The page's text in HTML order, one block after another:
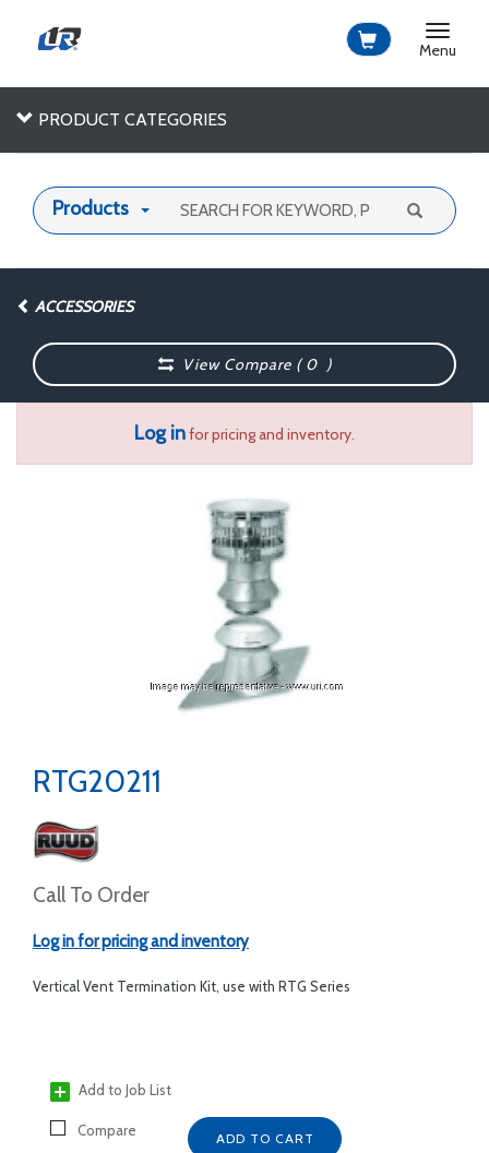
Toggle
Menu
PRODUCT CATEGORIES
Products
ACCESSORIES
View Compare (0 )
Log infor pricing and inventory.
RTG20211
Call To Order
Log in for pricing and inventory
Vertical Vent Termination Kit, use with RTG Series
Add to Job List
Compare ADD TO CART